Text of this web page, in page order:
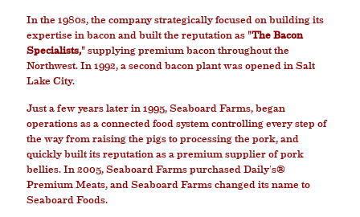
In the 1980s, the company strategically focused on building its
expertise in bacon and built the reputation as "The Bacon
Specialists,"supplying premium bacon throughout the
Northwest. In 1992, a second bacon plant was opened in Salt
Lake City.
Just a few years later in 1995, Seaboard Farms, began
operations as a connected food system controlling every step of
the way from raising the pigs to processing the pork, and
quickly built its reputation as a premium supplier of pork
bellies. In 2005, Seaboard Farms purchased Daily's®
Premium Meats, and Seaboard Farms changed its name to
Seaboard Foods.